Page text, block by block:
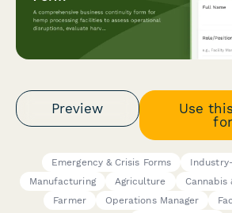
Preview
Use
Emergency & Crisis Forms
Manufacturing
Agriculture Cannabis
Farmer
Operations Manager